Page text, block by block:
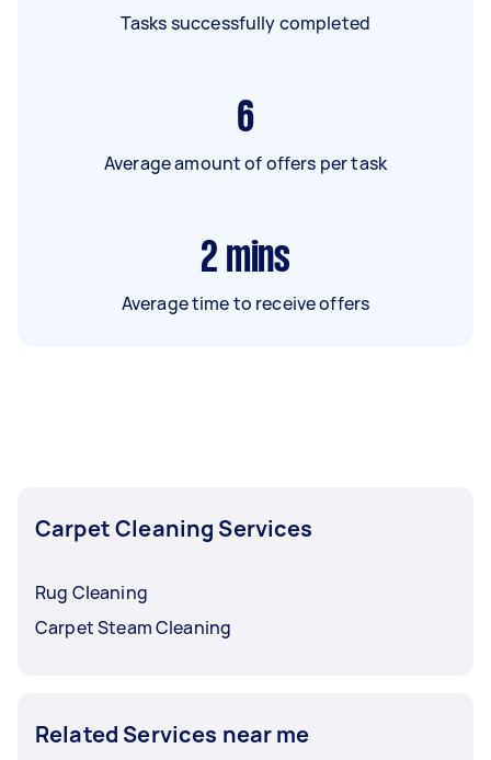
Tasks successfully completed
6
Average amount of offers per task
2 mins
Average time to receive offers
Carpet Cleaning Services
Rug Cleaning
Carpet Steam Cleaning
Related Services near me